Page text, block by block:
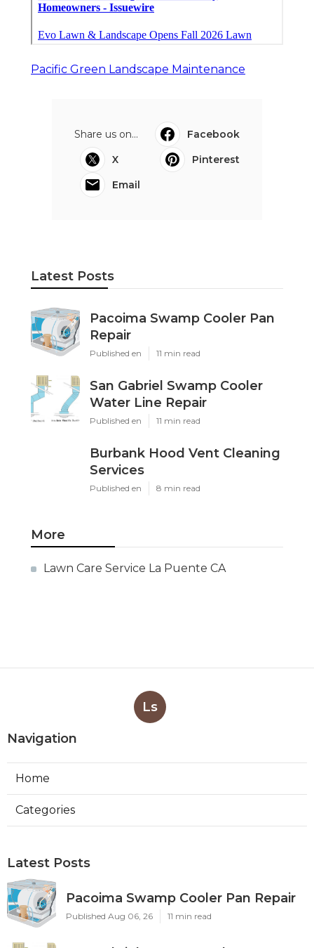
Pacific Green Landscape Maintenance
Share us on...
Facebook
X
Pinterest
Email
Latest Posts
Pacoima Swamp Cooler Pan
Repair
Published en 11 min read
San Gabriel Swamp Cooler
Water Line Repair
Published en 11 min read
Burbank Hood Vent Cleaning
Services
Published en 8 min read
More
Lawn Care Service La Puente CA
Ls
Navigation
Home
Categories
Latest Posts
Pacoima Swamp Cooler Pan Repair
Published Aug 06, 26 11 min read